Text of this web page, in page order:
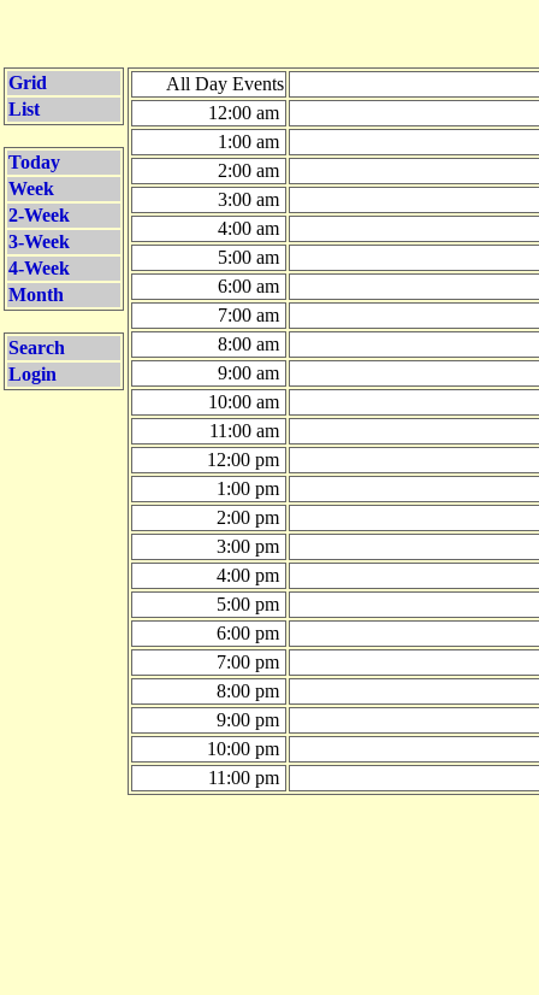
Grid
List
Today
Week
2-Week
3-Week
4-Week
Month
Search
Login
All Day Events
12:00 am
1:00 am
2:00 am
3:00 am
4:00 am
5:00 am
6:00 am
7:00 am
8:00 am
9:00 am
10:00 am
11:00 am
12:00 pm
1:00 pm
2:00 pm
3:00 pm
4:00 pm
5:00 pm
6:00 pm
7:00 pm
8:00 pm
9:00 pm
10:00 pm
11:00 pm